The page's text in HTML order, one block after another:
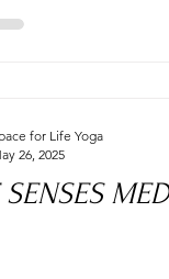
for Life Yoga
26, 2025